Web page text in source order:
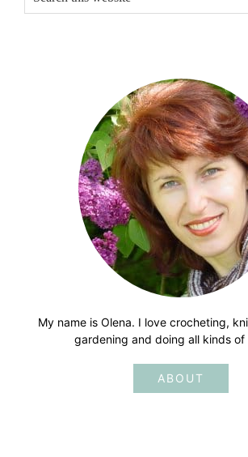
My name is Olena. I love crocheting,
gardening and doing all kinds
ABOUT